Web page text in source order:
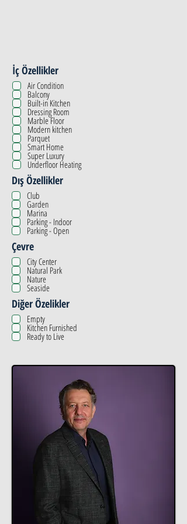
İç Özellikler
Air Condition
Balcony
Built-in Kitchen
Dressing Room
Marble Floor
Modern kitchen
Parquet
Smart Home
Super Luxury
Underfloor Heating
Dış Özellikler
Club
Garden
Marina
Parking - Indoor
Parking - Open
Çevre
City Center
Natural Park
Nature
Seaside
Diğer Özelikler
Empty
Kitchen Furnished
Ready to Live